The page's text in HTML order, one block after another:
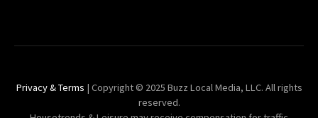
Privacy & Terms | Copyright © 2025 Buzz Local Media, LLC. All rights
reserved.